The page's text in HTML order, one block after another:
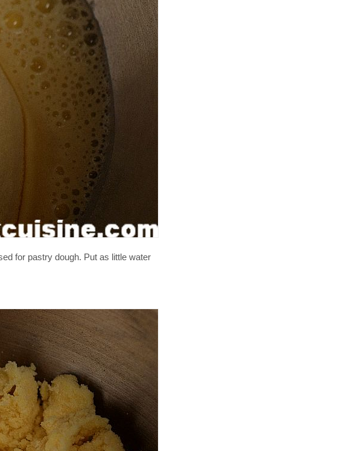
for pastry dough. Put as little water